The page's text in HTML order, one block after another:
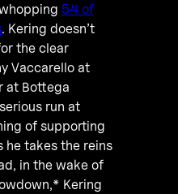
54 of
. Kering doesn’t
the clear
Vaccarello at
at Bottega
run at
of supporting
he takes the reins
in the wake of
Kering